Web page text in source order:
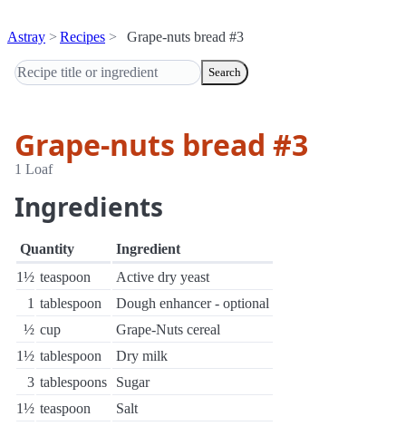
Astray Recipes Grape-nuts bread #3
Search
Grape-nuts bread #3
1 Loaf
Ingredients
Quantity
Ingredient
1½ teaspoon
Active dry yeast
1 tablespoon
Dough enhancer - optional
½ cup
Grape-Nuts cereal
1½ tablespoon
Dry milk
3 tablespoons
Sugar
1½ teaspoon
Salt